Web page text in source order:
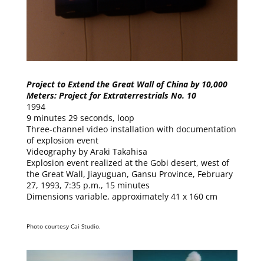
Project to Extend the Great Wall of China by 10,000
Meters: Project for Extraterrestrials No. 10
1994
9 minutes 29 seconds, loop
Three-channel video installation with documentation
of explosion event
Videography by Araki Takahisa
Explosion event realized at the Gobi desert, west of
the Great Wall, Jiayuguan, Gansu Province, February
27, 1993, 7:35 p.m., 15 minutes
Dimensions variable, approximately 41 x 160 cm
Photo courtesy Cai Studio.